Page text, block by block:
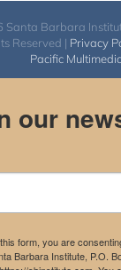
Barbara
Reserved | Privacy
Pacific
our
form, you are
Barbara Institute, P.O.